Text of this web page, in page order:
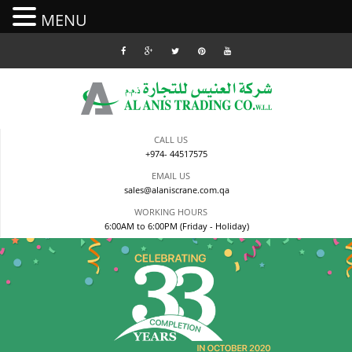
CALL US
+974- 44517575
EMAIL US
sales@alaniscrane.com.qa
WORKING HOURS
6:00AM to 6:00PM (Friday - Holiday)
MENU